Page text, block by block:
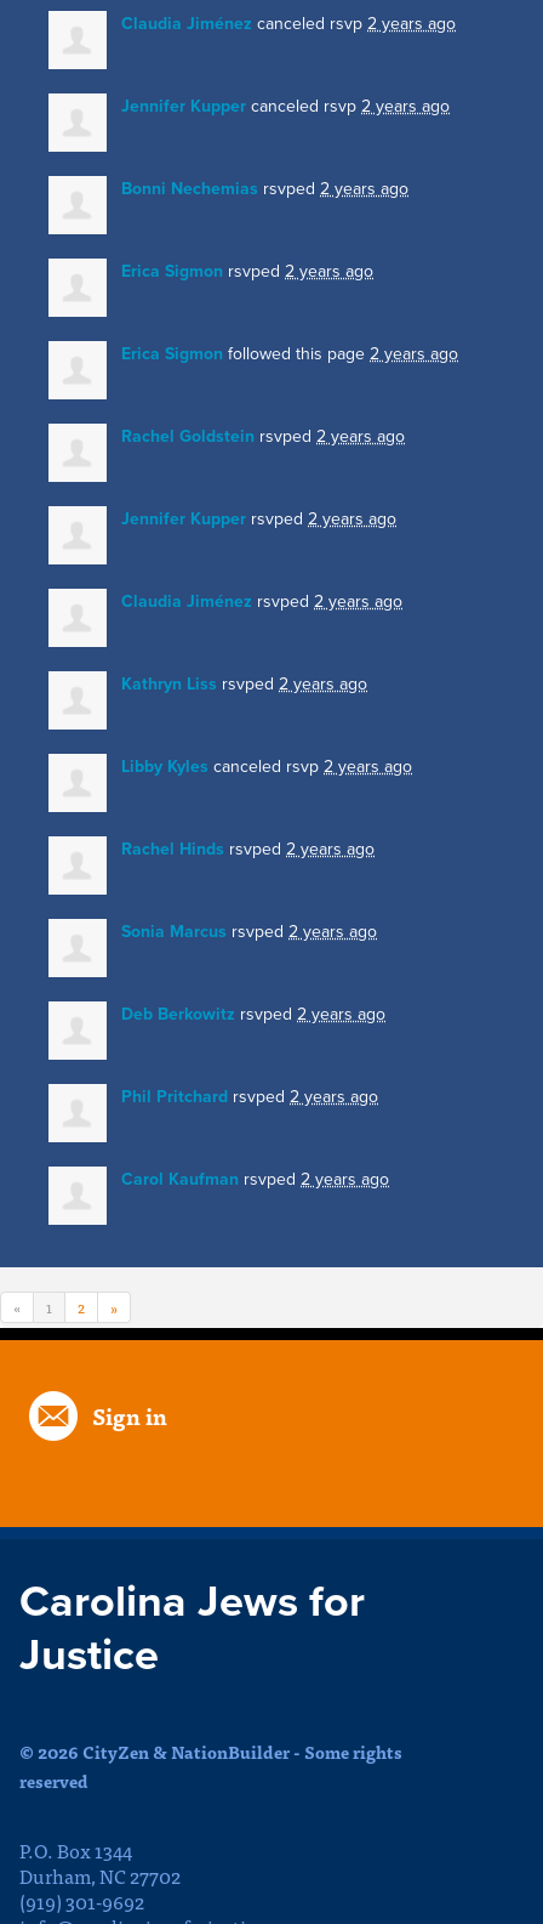
Claudia Jiménez canceled rsvp 2 years ago
Jennifer Kupper canceled rsvp 2 years ago
Bonni Nechemias rsvped 2 years ago
Erica Sigmon rsvped 2 years ago
Erica Sigmon followed this page 2 years ago
Rachel Goldstein rsvped 2 years ago
Jennifer Kupper rsvped 2 years ago
Claudia Jiménez rsvped 2 years ago
Kathryn Liss rsvped 2 years ago
Libby Kyles canceled rsvp 2 years ago
Rachel Hinds rsvped 2 years ago
Sonia Marcus rsvped 2 years ago
Deb Berkowitz rsvped 2 years ago
Phil Pritchard rsvped 2 years ago
Carol Kaufman rsvped 2 years ago
« 1 2 »
Sign in
Carolina Jews for
Justice
© 2026 CityZen & NationBuilder - Some rights
reserved
P.O. Box 1344
Durham, NC 27702
(919) 301-9692